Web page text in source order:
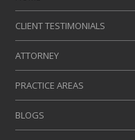
CLIENT TESTIMONIALS
ATTORNEY
PRACTICE AREAS
BLOGS